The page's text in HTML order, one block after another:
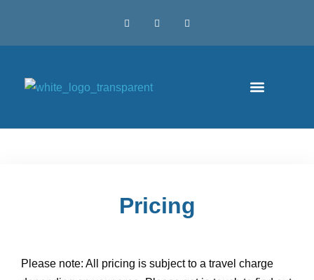
Pricing
Please note: All pricing is subject to a travel charge